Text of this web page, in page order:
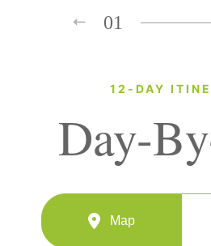
01
12-DAY
Day-
Map